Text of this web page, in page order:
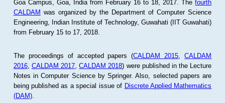
Goa Campus, Goa, India from February 16 to 18, 2017. Thefourth
CALDAM was organized by the Department of Computer Science
Engineering, Indian Institute of Technology, Guwahati (IIT Guwahati)
from February 15 to 17, 2018.
The proceedings of accepted papers (CALDAM 2015 ,CALDAM
2016, CALDAM 2017 ,CALDAM 2018) were published in the Lecture
Notes in Computer Science by Springer. Also, selected papers are
being published as a special issue of Discrete Applied Mathematics
(DAM).